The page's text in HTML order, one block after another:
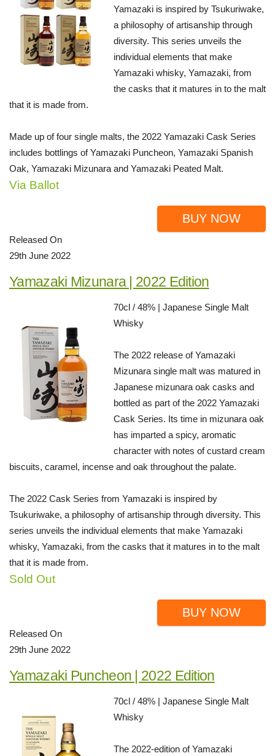
Yamazaki is inspired by Tsukuriwake,
a philosophy of artisanship through
diversity. This series unveils the
individual elements that make
Yamazaki whisky, Yamazaki, from
the casks that it matures in to the malt
that it is made from.
Made up of four single malts, the 2022 Yamazaki Cask Series
includes bottlings of Yamazaki Puncheon, Yamazaki Spanish
Oak, Yamazaki Mizunara and Yamazaki Peated Malt.
Via Ballot
BUY NOW
Released On
29th June 2022
Yamazaki Mizunara | 2022 Edition
70cl / 48% | Japanese Single Malt
Whisky
The 2022 release of Yamazaki
Mizunara single malt was matured in
Japanese mizunara oak casks and
bottled as part of the 2022 Yamazaki
Cask Series. Its time in mizunara oak
has imparted a spicy, aromatic
character with notes of custard cream
biscuits, caramel, incense and oak throughout the palate.
The 2022 Cask Series from Yamazaki is inspired by
Tsukuriwake, a philosophy of artisanship through diversity. This
series unveils the individual elements that make Yamazaki
whisky, Yamazaki, from the casks that it matures in to the malt
that it is made from.
Sold Out
BUY NOW
Released On
29th June 2022
Yamazaki Puncheon | 2022 Edition
70cl / 48% | Japanese Single Malt
Whisky
The 2022-edition of Yamazaki